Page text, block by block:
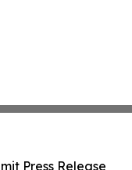
Press Release